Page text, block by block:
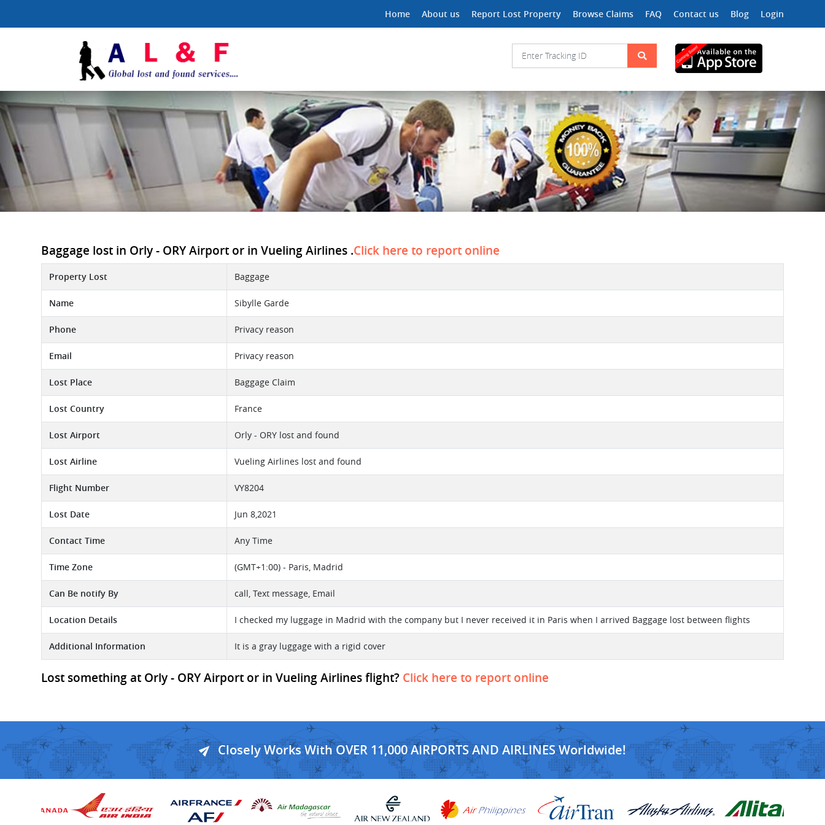
Home About us Report Lost Property Browse Claims FAQ Contact us Blog Login
Baggage lost in Orly - ORY Airport or in Vueling Airlines .Click here to report online
Property Lost Baggage
Name Sibylle Garde
Phone Privacy reason
Email Privacy reason
Lost Place Baggage Claim
Lost Country France
Lost Airport Orly - ORY lost and found
Lost Airline Vueling Airlines lost and found
Flight Number VY8204
Lost Date Jun 8,2021
Contact Time Any Time
Time Zone (GMT+1:00) - Paris, Madrid
Can Be notify By call, Text message, Email
Location Details I checked my luggage in Madrid with the company but I never received it in Paris when I arrived Baggage lost between flights
Additional Information It is a gray luggage with a rigid cover
Lost something at Orly - ORY Airport or in Vueling Airlines flight? Click here to report online
Closely Works With OVER 11,000 AIRPORTS AND AIRLINES Worldwide!